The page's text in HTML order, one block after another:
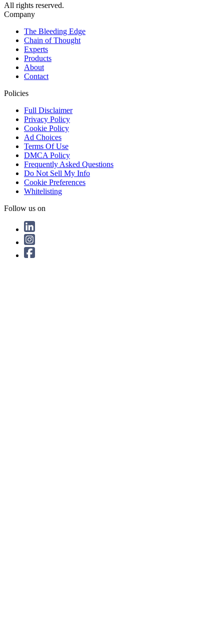
All rights reserved.
Company
The Bleeding Edge
Chain of Thought
Experts
Products
About
Contact
Policies
Full Disclaimer
Privacy Policy
Cookie Policy
Ad Choices
Terms Of Use
DMCA Policy
Frequently Asked Questions
Do Not Sell My Info
Cookie Preferences
Whitelisting
Follow us on